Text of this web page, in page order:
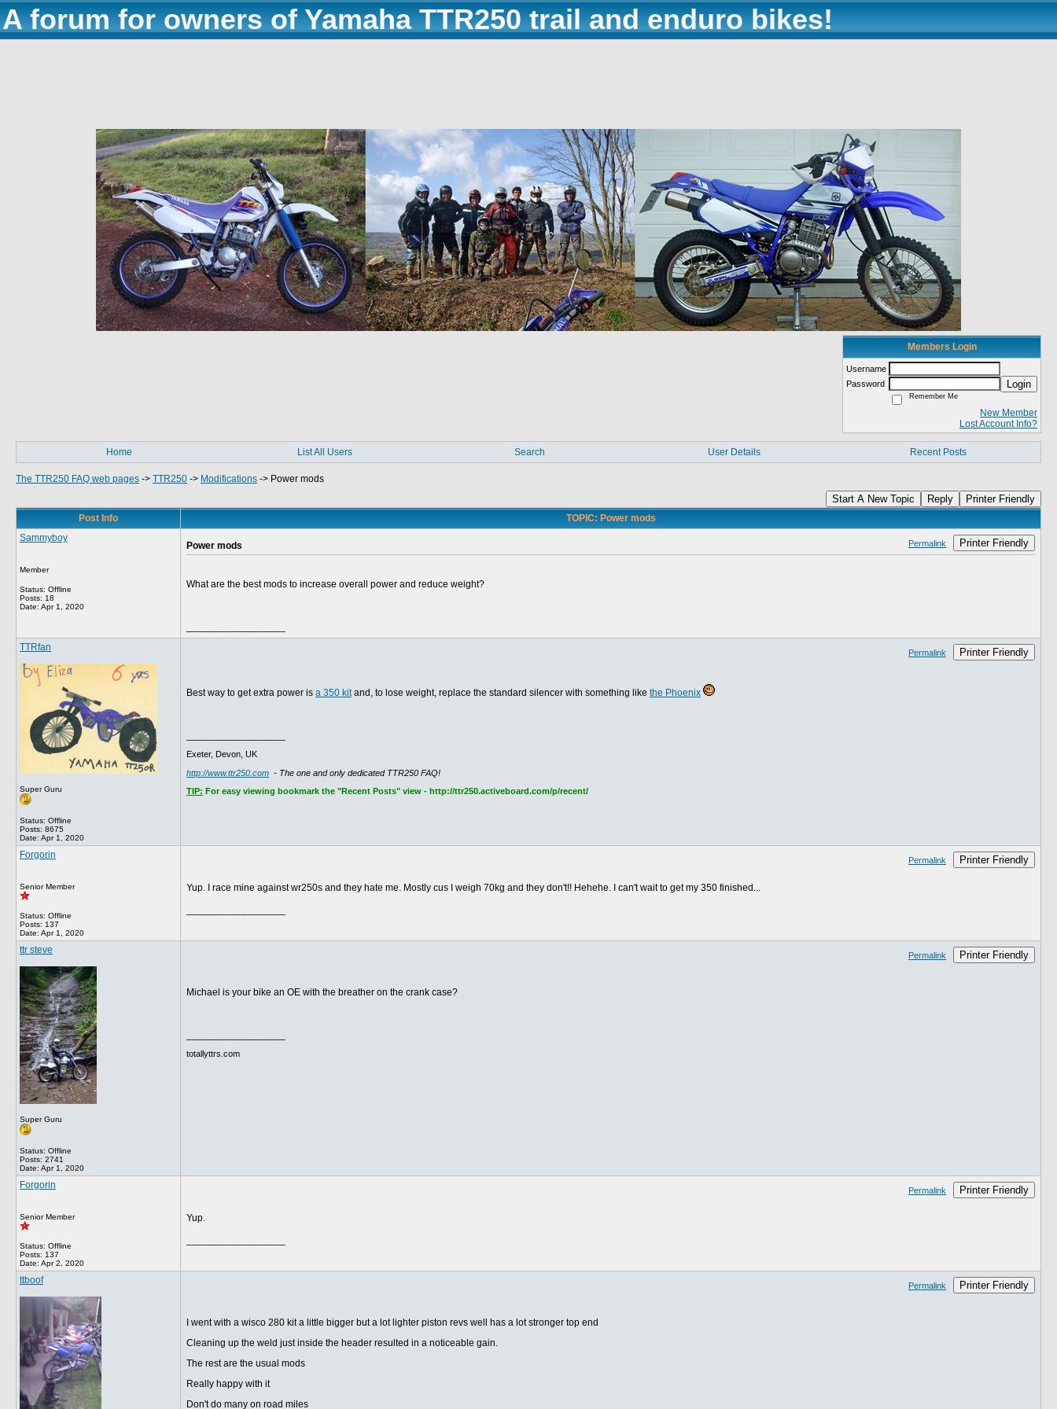
A forum for owners of Yamaha TTR250 trail and enduro bikes!
Members Login
Username
Password
Login
Remember Me
New Member
Lost Account Info?
Home List All Users Search User Details Recent Posts
The TTR250 FAQ web pages -> TTR250 -> Modifications -> Power mods
Start A New Topic Reply Printer Friendly
Post Info
TOPIC: Power mods
Sammyboy
Member
Status: Offline
Posts: 18
Date: Apr 1, 2020
Power mods Permalink Printer Friendly
What are the best mods to increase overall power and reduce weight?
TTRfan
Super Guru
Status: Offline
Posts: 8675
Date: Apr 1, 2020
Permalink Printer Friendly
Best way to get extra power is a 350 kitand, to lose weight, replace the standard silencer with something like the Phoenix
Exeter, Devon, UK
http://www.ttr250.com - The one and only dedicated TTR250 FAQ!
TIP: For easy viewing bookmark the "Recent Posts" view - http://ttr250.activeboard.com/p/recent/
Forgorin
Senior Member
Status: Offline
Posts: 137
Date: Apr 1, 2020
Permalink Printer Friendly
Yup. I race mine against wr250s and they hate me. Mostly cus I weigh 70kg and they don't!! Hehehe. I can't wait to get my 350 finished...
ttr steve
Super Guru
Status: Offline
Posts: 2741
Date: Apr 1, 2020
Permalink Printer Friendly
Michael is your bike an OE with the breather on the crank case?
totallyttrs.com
Forgorin
Senior Member
Status: Offline
Posts: 137
Date: Apr 2, 2020
Permalink Printer Friendly
Yup.
ttboof Permalink Printer Friendly
I went with a wisco 280 kit a little bigger but a lot lighter piston revs well has a lot stronger top end
Cleaning up the weld just inside the header resulted in a noticeable gain.
The rest are the usual mods
Really happy with it
Don't do many on road miles